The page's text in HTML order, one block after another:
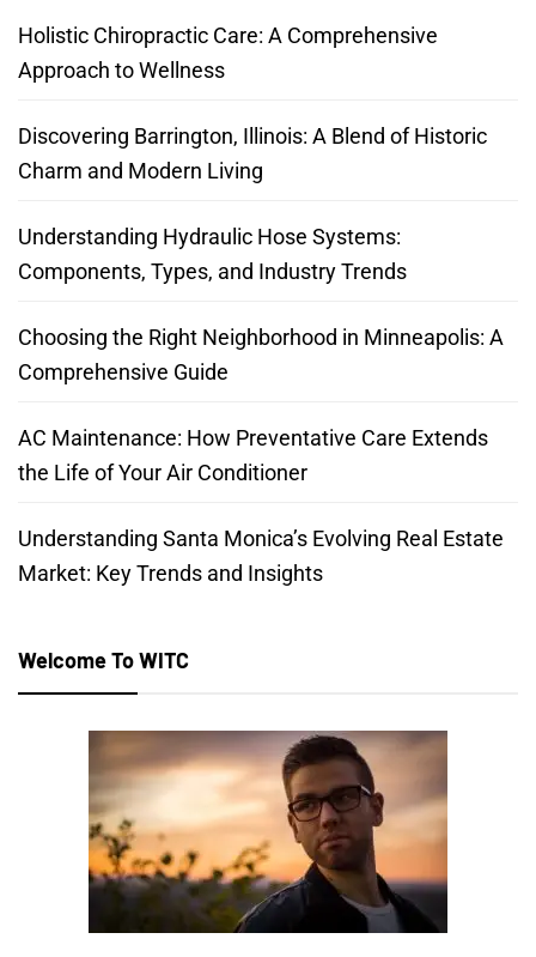
Holistic Chiropractic Care: A Comprehensive
Approach to Wellness
Discovering Barrington, Illinois: A Blend of Historic
Charm and Modern Living
Understanding Hydraulic Hose Systems:
Components, Types, and Industry Trends
Choosing the Right Neighborhood in Minneapolis: A
Comprehensive Guide
AC Maintenance: How Preventative Care Extends
the Life of Your Air Conditioner
Understanding Santa Monica’s Evolving Real Estate
Market: Key Trends and Insights
Welcome To WITC